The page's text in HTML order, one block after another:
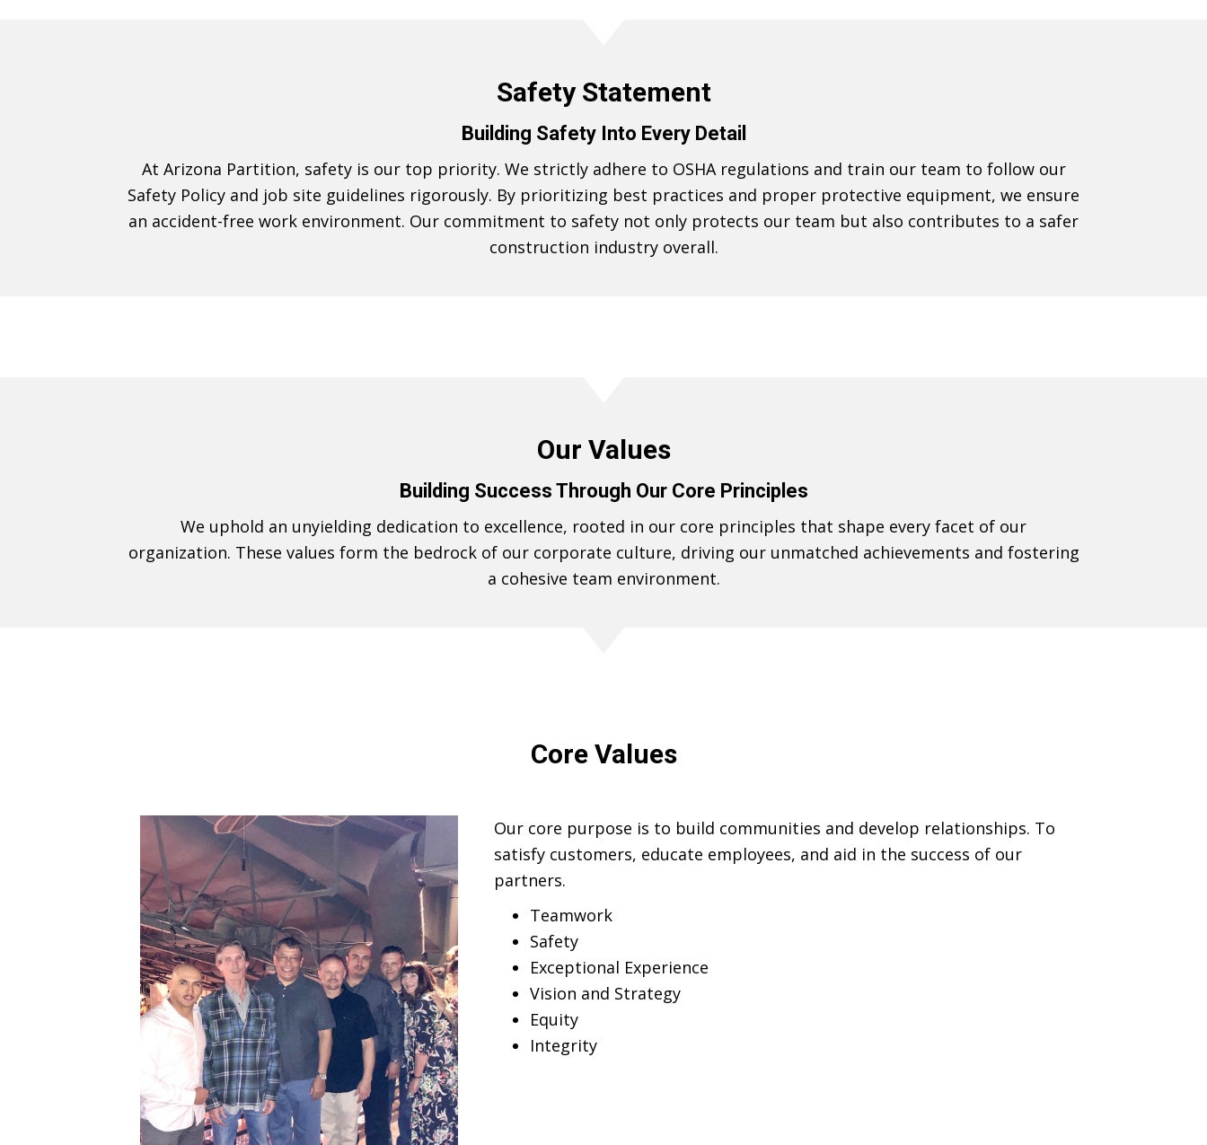
Safety Statement
Building Safety Into Every Detail
At Arizona Partition, safety is our top priority. We strictly adhere to OSHA regulations and train our team to follow our
Safety Policy and job site guidelines rigorously. By prioritizing best practices and proper protective equipment, we ensure
an accident-free work environment. Our commitment to safety not only protects our team but also contributes to a safer
construction industry overall.
Our Values
Building Success Through Our Core Principles
We uphold an unyielding dedication to excellence, rooted in our core principles that shape every facet of our
organization. These values form the bedrock of our corporate culture, driving our unmatched achievements and fostering
a cohesive team environment.
Core Values
Our core purpose is to build communities and develop relationships. To
satisfy customers, educate employees, and aid in the success of our
partners.
Teamwork
Safety
Exceptional Experience
Vision and Strategy
Equity
Integrity